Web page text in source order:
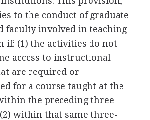
to the conduct of graduate
faculty involved in teaching
if: (1) the activities do not
access to instructional
are required or
for a course taught at the
the preceding three-
within that same three-